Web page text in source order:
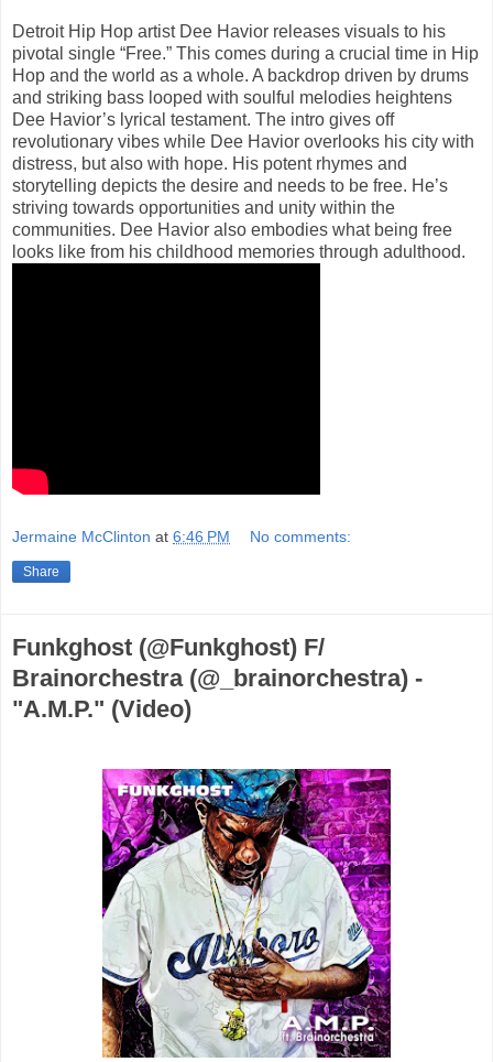
Detroit Hip Hop artist Dee Havior releases visuals to his
pivotal single “Free.” This comes during a crucial time in Hip
Hop and the world as a whole. A backdrop driven by drums
and striking bass looped with soulful melodies heightens
Dee Havior’s lyrical testament. The intro gives off
revolutionary vibes while Dee Havior overlooks his city with
distress, but also with hope. His potent rhymes and
storytelling depicts the desire and needs to be free. He’s
striving towards opportunities and unity within the
communities. Dee Havior also embodies what being free
looks like from his childhood memories through adulthood.
Jermaine McClinton at 6:46 PM No comments:
Share
Funkghost (@Funkghost) F/
Brainorchestra (@_brainorchestra) -
"A.M.P." (Video)